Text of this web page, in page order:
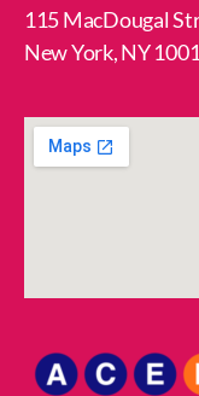
115 MacDougal
New York, NY